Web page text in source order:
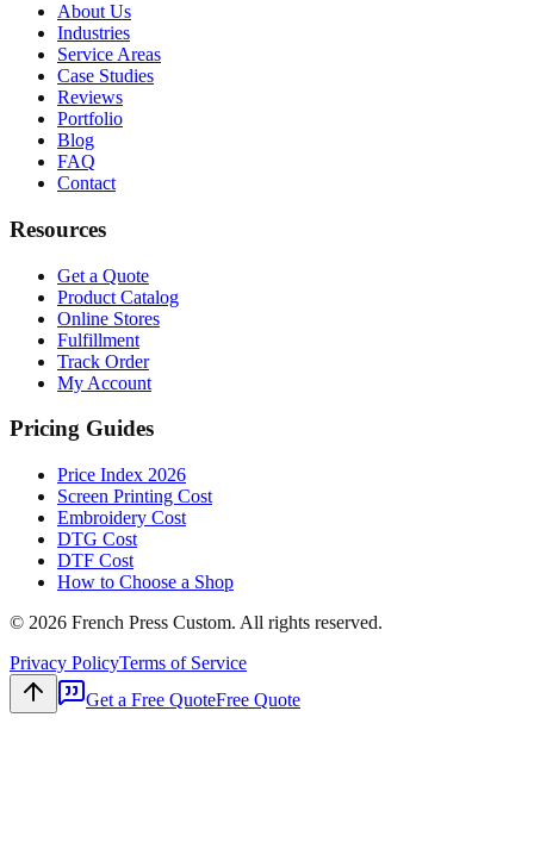
About Us
Industries
Service Areas
Case Studies
Reviews
Portfolio
Blog
FAQ
Contact
Resources
Get a Quote
Product Catalog
Online Stores
Fulfillment
Track Order
My Account
Pricing Guides
Price Index 2026
Screen Printing Cost
Embroidery Cost
DTG Cost
DTF Cost
How to Choose a Shop
© 2026 French Press Custom. All rights reserved.
Privacy PolicyTerms of Service
Get a Free QuoteFree Quote